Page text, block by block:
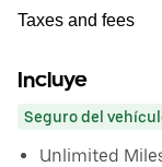
Taxes and fees
Incluye
Seguro del
Unlimited